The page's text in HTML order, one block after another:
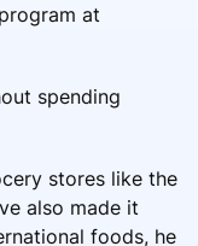
at
spending
stores like the
also made it
foods, he